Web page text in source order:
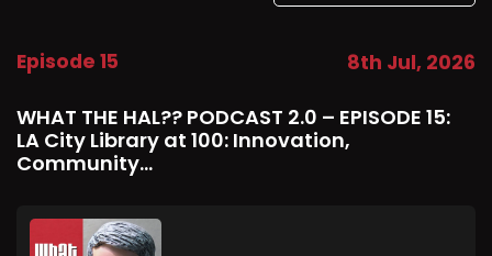
Episode 15 8th Jul, 2026
WHAT THE HAL?? PODCAST 2.0 – EPISODE 15:
LA City Library at 100: Innovation,
Community...